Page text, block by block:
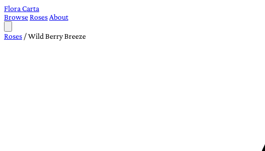
Flora Carta
BrowseRoses About
Roses /Wild Berry Breeze